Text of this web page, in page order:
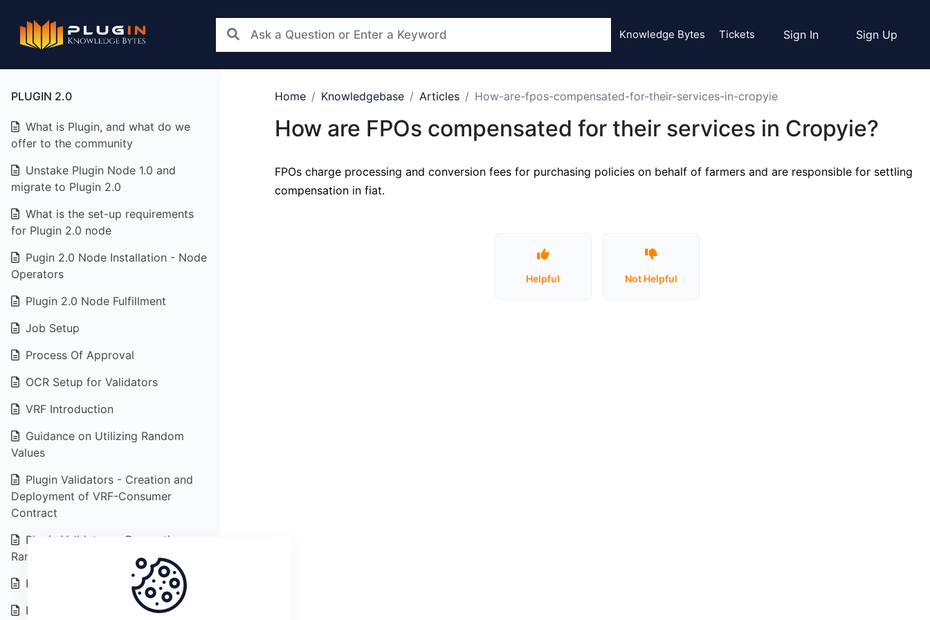
Knowledge Bytes Tickets Sign In Sign Up
PLUGIN 2.0
What is Plugin, and what do we
offer to the community
Unstake Plugin Node 1.0 and
migrate to Plugin 2.0
What is the set-up requirements
for Plugin 2.0 node
Pugin 2.0 Node Installation - Node
Operators
Plugin 2.0 Node Fulfillment
Job Setup
Process Of Approval
OCR Setup for Validators
VRF Introduction
Guidance on Utilizing Random
Values
Plugin Validators - Creation and
Deployment of VRF-Consumer
Contract
Plugin Validators - Requesting
Random Values
Plugin Data Feed Introduction
Plugin Feed - End data consumers
Home Knowledgebase Articles How-are-fpos-compensated-for-their-services-in-cropyie
How are FPOs compensated for their services in Cropyie?
FPOs charge processing and conversion fees for purchasing policies on behalf of farmers and are responsible for settling
compensation in fiat.
Helpful Not Helpful